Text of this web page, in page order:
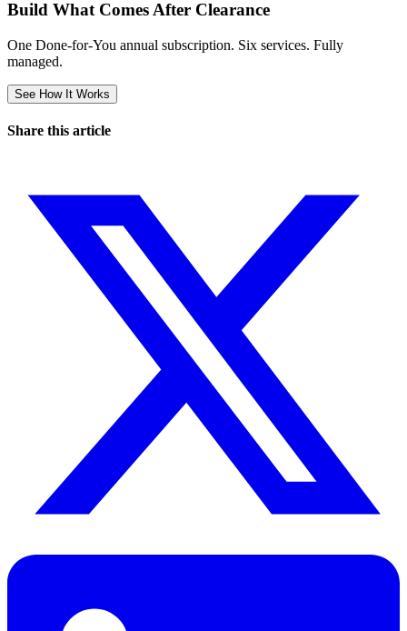
Build What Comes After Clearance
One Done-for-You annual subscription. Six services. Fully
managed.
See How It Works
Share this article